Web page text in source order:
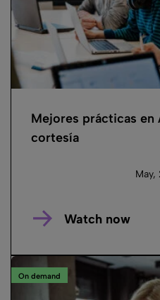
Mejores prácticas en
cortesía
May,
Watch now
On demand